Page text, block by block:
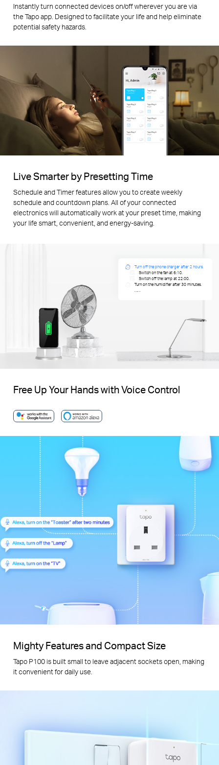
Instantly turn connected devices on/off wherever you are via
the Tapo app. Designed to facilitate your life and help eliminate
potential safety hazards.
Live Smarter by Presetting Time
Schedule and Timer features allow you to create weekly
schedule and countdown plans. All of your connected
electronics will automatically work at your preset time, making
your life smart, convenient, and energy-saving.
Turn off the phone charger after 2 hours.
Switch on the fan at 6:10.
Switch off the lamp at 22:00.
Turn on the humidifier after 30 minutes.
Free Up Your Hands with Voice Control
Mighty Features and Compact Size
Tapo P100 is built small to leave adjacent sockets open, making
it convenient for daily use.